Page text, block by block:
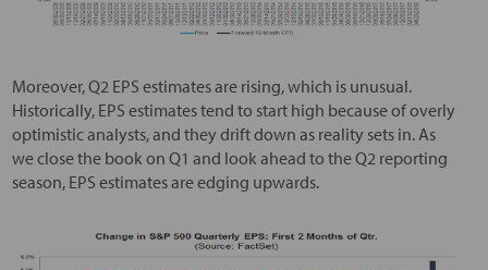
Moreover, Q2 EPS estimates are rising, which is unusual.
Historically, EPS estimates tend to start high because of overly
optimistic analysts, and they drift down as reality sets in. As
we close the book on Q1 and look ahead to the Q2 reporting
season, EPS estimates are edging upwards.